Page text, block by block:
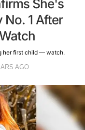
She's
No. 1 After
her first child — watch.
AGO